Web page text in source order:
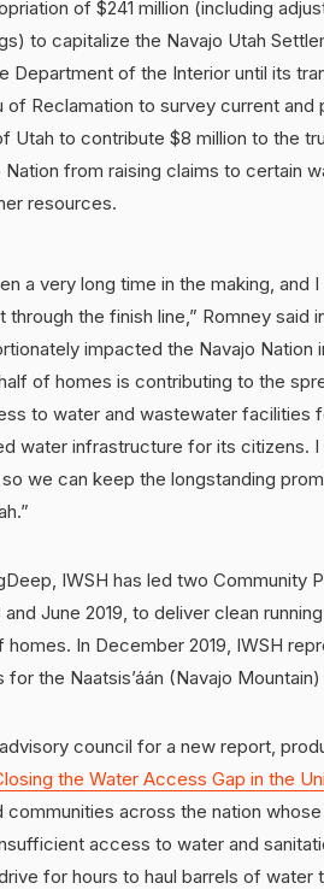
of $241 million (including
to capitalize the Navajo Utah
Department of the Interior until its
of Reclamation to survey current
Utah to contribute $8 million to the
Nation from raising claims to certain
resources.
a very long time in the making, and
the finish line,” Romney said
impacted the Navajo Nation
of homes is contributing to the
to water and wastewater facilities
water infrastructure for its citizens.
we can keep the longstanding
IWSH has led two Community
and June 2019, to deliver clean
In December 2019, IWSH
the Naatsis’áán (Navajo
council for a new report,
the Water Access Gap in the
communities across the nation
access to water and
for hours to haul barrels of water